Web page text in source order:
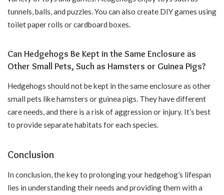
tunnels, balls, and puzzles. You can also create DIY games using
toilet paper rolls or cardboard boxes.
Can Hedgehogs Be Kept in the Same Enclosure as
Other Small Pets, Such as Hamsters or Guinea Pigs?
Hedgehogs should not be kept in the same enclosure as other
small pets like hamsters or guinea pigs. They have different
care needs, and there is a risk of aggression or injury. It’s best
to provide separate habitats for each species.
Conclusion
In conclusion, the key to prolonging your hedgehog’s lifespan
lies in understanding their needs and providing them with a